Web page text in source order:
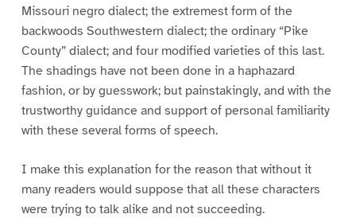
Missouri negro dialect; the extremest form of the
backwoods Southwestern dialect; the ordinary “Pike
County” dialect; and four modified varieties of this last.
The shadings have not been done in a haphazard
fashion, or by guesswork; but painstakingly, and with the
trustworthy guidance and support of personal familiarity
with these several forms of speech.
I make this explanation for the reason that without it
many readers would suppose that all these characters
were trying to talk alike and not succeeding.